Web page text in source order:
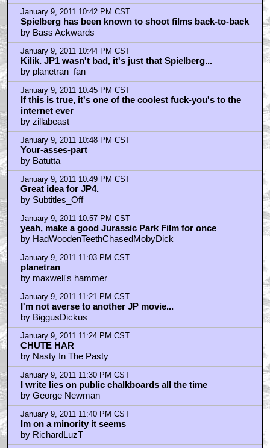
January 9, 2011 10:42 PM CST
Spielberg has been known to shoot films back-to-back
by Bass Ackwards
January 9, 2011 10:44 PM CST
Kilik. JP1 wasn't bad, it's just that Spielberg...
by planetran_fan
January 9, 2011 10:45 PM CST
If this is true, it's one of the coolest fuck-you's to the
internet ever
by zillabeast
January 9, 2011 10:48 PM CST
Your-asses-part
by Batutta
January 9, 2011 10:49 PM CST
Great idea for JP4.
by Subtitles_Off
January 9, 2011 10:57 PM CST
yeah, make a good Jurassic Park Film for once
by HadWoodenTeethChasedMobyDick
January 9, 2011 11:03 PM CST
planetran
by maxwell's hammer
January 9, 2011 11:21 PM CST
I'm not averse to another JP movie...
by BiggusDickus
January 9, 2011 11:24 PM CST
CHUTE HAR
by Nasty In The Pasty
January 9, 2011 11:30 PM CST
I write lies on public chalkboards all the time
by George Newman
January 9, 2011 11:40 PM CST
Im on a minority it seems
by RichardLuzT